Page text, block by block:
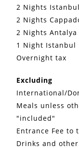
2 Nights
2 Nights
2 Nights Antalya
1 Night Istanbul
Overnight tax
Excluding
International/
Meals unless
"included"
Entrance Fee to
Drinks and